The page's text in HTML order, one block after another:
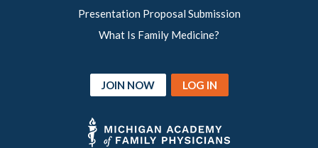
Presentation Proposal Submission
What Is Family Medicine?
JOIN NOW LOG IN